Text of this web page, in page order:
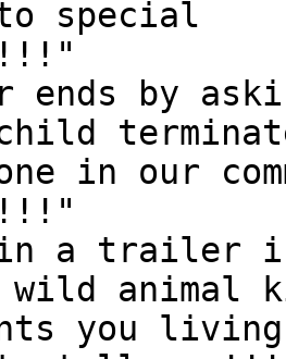
special
ends by
in our
a trailer in
wild animal
you